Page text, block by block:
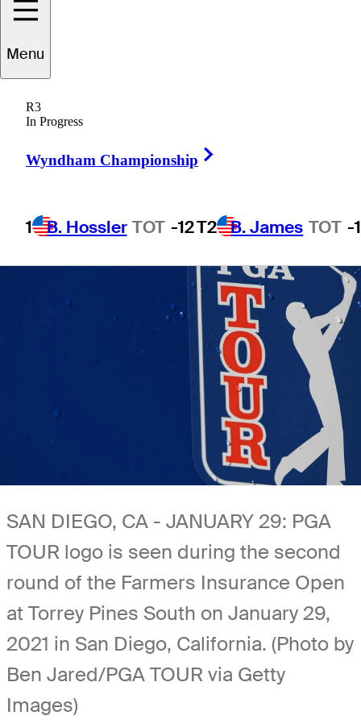
Menu
R3
In Progress
Wyndham Championship
1 B. Hossler TOT -12T2 B. James TOT -
Open
1 Min Read Betting Profile
SAN DIEGO, CA - JANUARY 29: PGA
TOUR logo is seen during the second
round of the Farmers Insurance Open
at Torrey Pines South on January 29,
2021 in San Diego, California. (Photo by
Ben Jared/PGA TOUR via Getty
Images)